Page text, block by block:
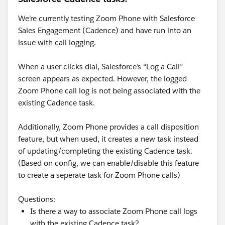
expiring. Since the No-reply branch evaluated at the
end of day 1 rather than day 7, adding your 1-day
offset produced a day-2 send for everyone who hadn't
replied.
Here's how to get the behavior you actually want.
The cleanest fix is to consolidate the timing into a
single place rather than splitting it across the listener
duration and the next step's start offset. Set your
follow-up on day 8, and set the follow-up email step to
send immediately when the No branch is taken rather
than adding another day offset. That way there's one
number controlling the timing and no compounding
or mis-anchoring between two settings.
Alternatively, keep the 7-day listen but change step 3's
timing from "1 day after" to a same-day send, then
verify in a test run when the branch actually fires. The
We’re currently testing Zoom Phone with Salesforce
Sales Engagement (Cadence) and have run into an
issue with call logging.
When a user clicks dial, Salesforce’s “Log a Call”
screen appears as expected. However, the logged
Zoom Phone call log is not being associated with the
existing Cadence task.
Additionally, Zoom Phone provides a call disposition
feature, but when used, it creates a new task instead
of updating/completing the existing Cadence task.
(Based on config, we can enable/disable this feature
to create a seperate task for Zoom Phone calls)
Questions:
Is there a way to associate Zoom Phone call logs